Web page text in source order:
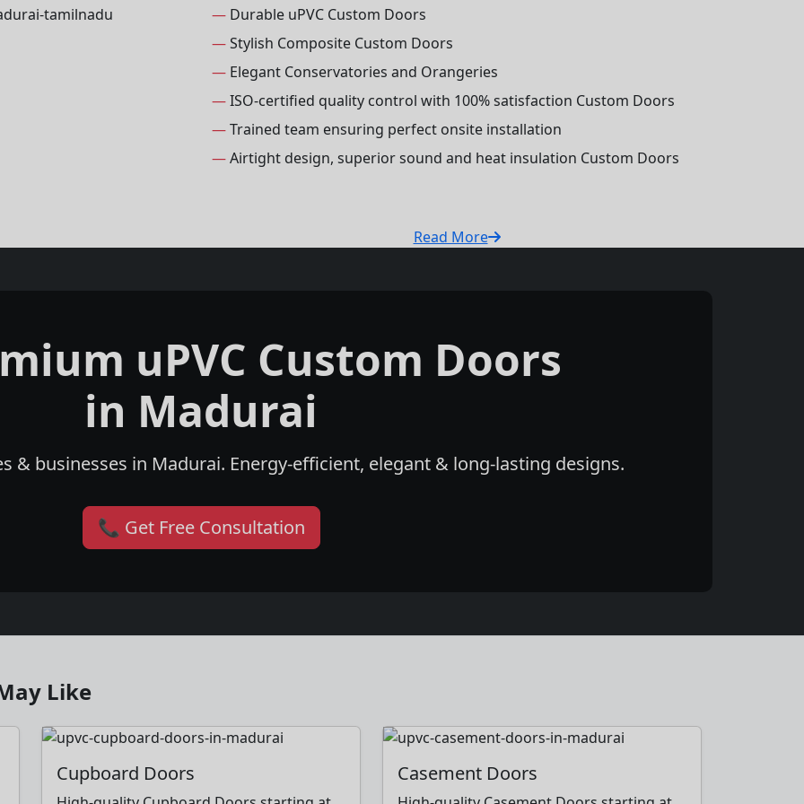
— Durable uPVC Custom Doors
—Stylish Composite Custom Doors
— Elegant Conservatories and Orangeries
—ISO-certified quality control with 100% satisfaction Custom Doors
—Trained team ensuring perfect onsite installation
—Airtight design, superior sound and heat insulation Custom Doors
Read More
uPVC Custom Doors
in Madurai
& businesses in Madurai. Energy-efficient, elegant & long-lasting designs.
📞 Get Free Consultation
Like
Cupboard Doors Casement Doors